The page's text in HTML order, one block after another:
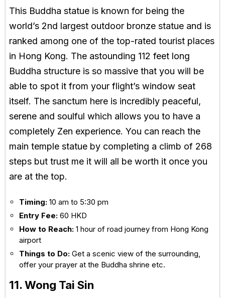
This Buddha statue is known for being the
world’s 2nd largest outdoor bronze statue and is
ranked among one of the top-rated tourist places
in Hong Kong. The astounding 112 feet long
Buddha structure is so massive that you will be
able to spot it from your flight’s window seat
itself. The sanctum here is incredibly peaceful,
serene and soulful which allows you to have a
completely Zen experience. You can reach the
main temple statue by completing a climb of 268
steps but trust me it will all be worth it once you
are at the top.
Timing: 10 am to 5:30 pm
Entry Fee: 60 HKD
How to Reach: 1 hour of road journey from Hong Kong
airport
Things to Do: Get a scenic view of the surrounding,
offer your prayer at the Buddha shrine etc.
11. Wong Tai Sin